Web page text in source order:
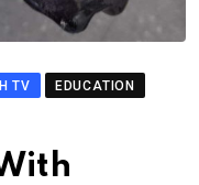
TV
EDUCATION